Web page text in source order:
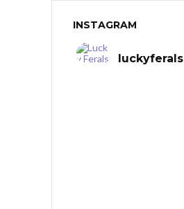
INSTAGRAM
luckyferals